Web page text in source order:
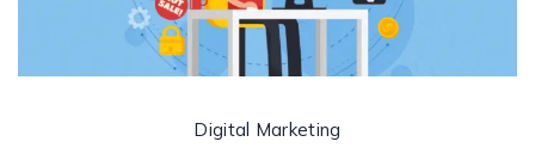
Digital Marketing